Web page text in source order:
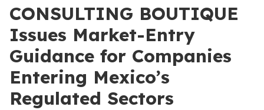
CONSULTING BOUTIQUE
Issues Market-Entry
Guidance for Companies
Entering Mexico’s
Regulated Sectors